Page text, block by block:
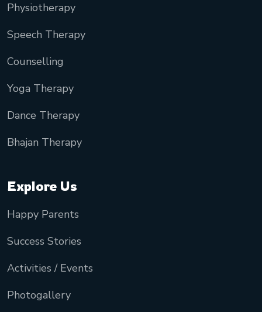
Physiotherapy
Speech Therapy
Counselling
Yoga Therapy
Dance Therapy
Bhajan Therapy
Explore Us
Happy Parents
Success Stories
Activities / Events
Photogallery